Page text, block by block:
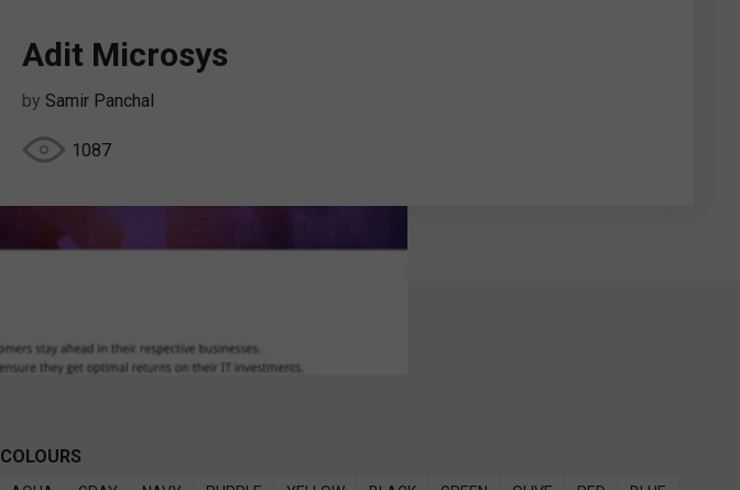
Adit Microsys
by Samir Panchal
1087
COLOURS